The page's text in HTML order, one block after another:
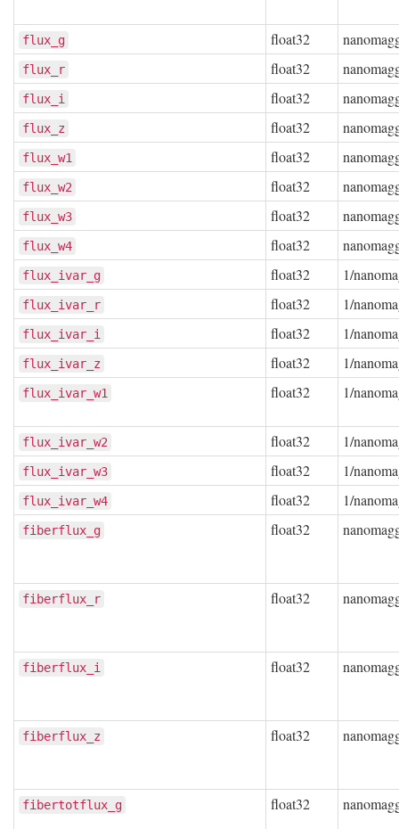
flux_g float32
flux_r float32
flux_i float32
flux_z float32
flux_w1 float32
flux_w2 float32
flux_w3 float32
flux_w4 float32
flux_ivar_g float32 1/
flux_ivar_r float32 1/
flux_ivar_i float32 1/
flux_ivar_z float32 1/
flux_ivar_w1 float32 1/
flux_ivar_w2 float32 1/
flux_ivar_w3 float32 1/
flux_ivar_w4 float32 1/
fiberflux_g float32
fiberflux_r float32
fiberflux_i float32
fiberflux_z float32
fibertotflux_g float32